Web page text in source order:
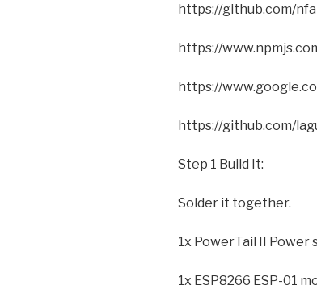
https://github.com/
https://
https://
https://github.com/
Step 1 Build It:
Solder it together.
1x PowerTail II Power
1x ESP8266 ESP-01